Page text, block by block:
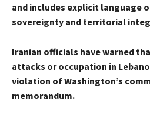
and includes explicit language
sovereignty and territorial
Iranian officials have warned
attacks or occupation in
violation of Washington’s
memorandum.